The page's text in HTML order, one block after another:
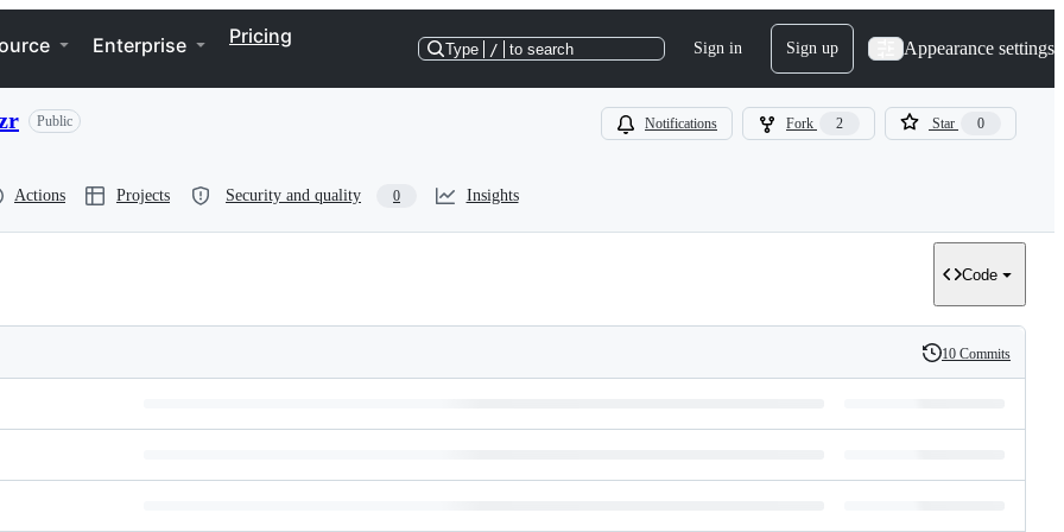
Enterprise Pricing
Type / to search Sign in Sign up Appearance settings
Public Notifications Fork 2 Star 0
Actions Projects Security and quality 0 Insights
Code
History
10 Commits